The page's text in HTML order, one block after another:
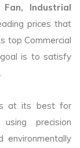
Industrial
prices that
top Commercial
is to satisfy
at its best for
precision
environmentally